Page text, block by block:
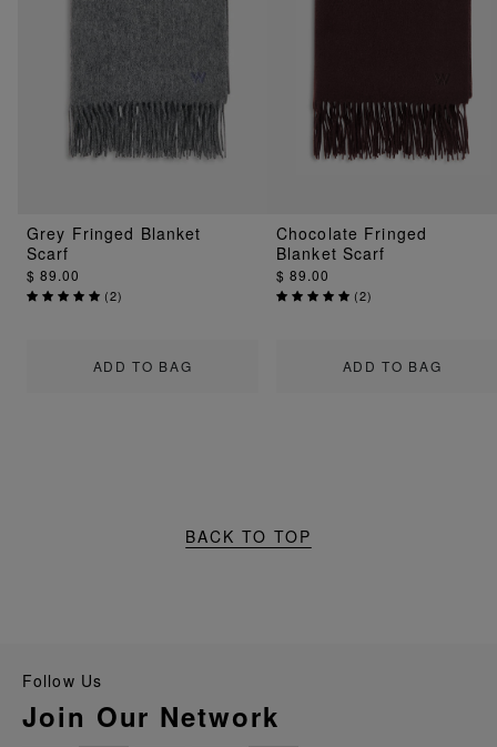
ADD TO BAG
Grey Fringed Blanket
Scarf
$ 89.00
(2)
ADD TO BAG
Chocolate Fringed
Blanket Scarf
$ 89.00
(2)
BACK TO TOP
Follow Us
Join Our Network